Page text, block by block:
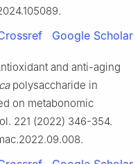
Google Scholar
and anti-aging
polysaccharide in
on metabonomic
221 (2022) 346-354.